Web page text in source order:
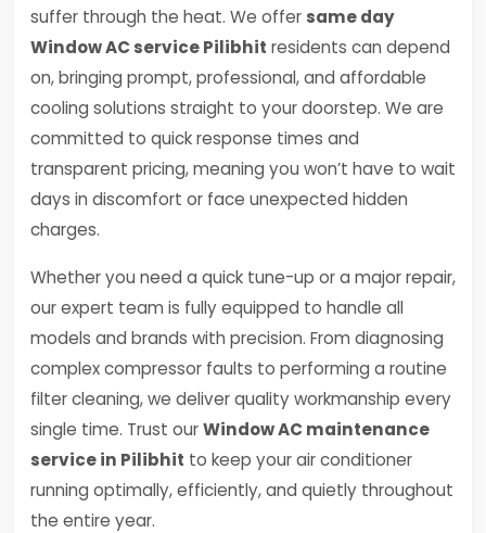
suffer through the heat. We offer same day
Window AC service Pilibhit residents can depend
on, bringing prompt, professional, and affordable
cooling solutions straight to your doorstep. We are
committed to quick response times and
transparent pricing, meaning you won’t have to wait
days in discomfort or face unexpected hidden
charges.
Whether you need a quick tune-up or a major repair,
our expert team is fully equipped to handle all
models and brands with precision. From diagnosing
complex compressor faults to performing a routine
filter cleaning, we deliver quality workmanship every
single time. Trust ourWindow AC maintenance
service in Pilibhit to keep your air conditioner
running optimally, efficiently, and quietly throughout
the entire year.